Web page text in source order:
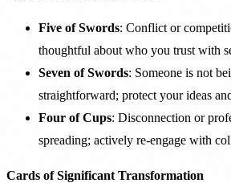
Five of Swords: Conflict or
thoughtful about who you trust with
Seven of Swords: Someone is not
straightforward; protect your ideas
Four of Cups: Disconnection or
spreading; actively re-engage with
Cards of Significant Transformation